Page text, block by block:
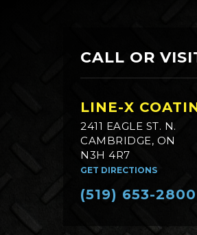
CALL OR
LINE-X
2411 EAGLE ST. N.
CAMBRIDGE, ON
N3H 4R7
GET DIRECTIONS
(519) 653-2800